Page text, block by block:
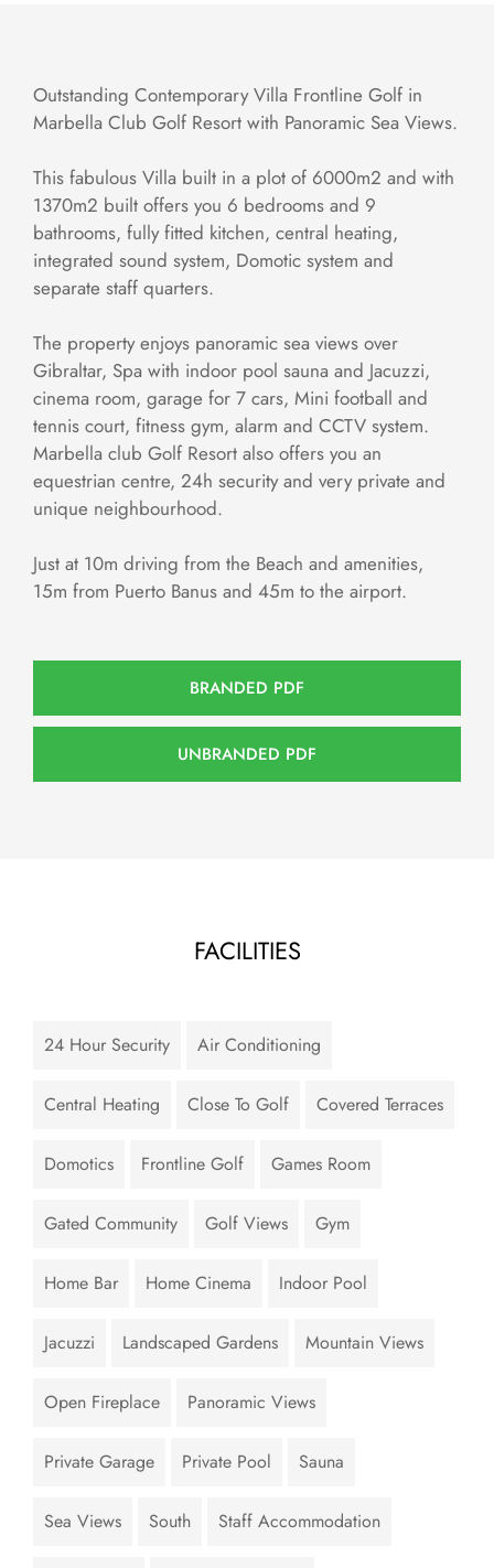
Outstanding Contemporary Villa Frontline Golf in
Marbella Club Golf Resort with Panoramic Sea Views.
This fabulous Villa built in a plot of 6000m2 and with
1370m2 built offers you 6 bedrooms and 9
bathrooms, fully fitted kitchen, central heating,
integrated sound system, Domotic system and
separate staff quarters.
The property enjoys panoramic sea views over
Gibraltar, Spa with indoor pool sauna and Jacuzzi,
cinema room, garage for 7 cars, Mini football and
tennis court, fitness gym, alarm and CCTV system.
Marbella club Golf Resort also offers you an
equestrian centre, 24h security and very private and
unique neighbourhood.
Just at 10m driving from the Beach and amenities,
15m from Puerto Banus and 45m to the airport.
BRANDED PDF
UNBRANDED PDF
FACILITIES
24 Hour Security Air Conditioning
Central Heating Close To Golf Covered Terraces
Domotics Frontline Golf Games Room
Gated Community Golf Views Gym
Home Bar Home Cinema Indoor Pool
Jacuzzi Landscaped Gardens Mountain Views
Open Fireplace Panoramic Views
Private Garage Private Pool Sauna
Sea Views South Staff Accommodation